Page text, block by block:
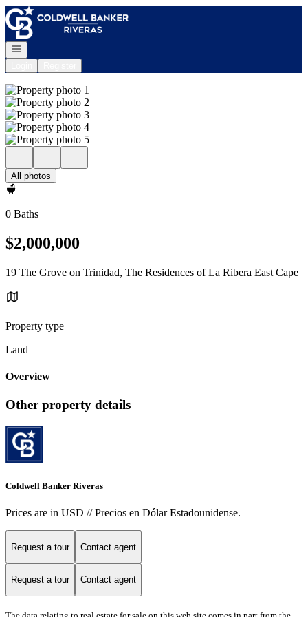
Go to: Homepage
Open navigation
All photos
0 Baths
$2,000,000
19 The Grove on Trinidad, The Residences of La Ribera East Cape
Property type
Land
Overview
Other property details
Coldwell Banker Riveras
Prices are in USD // Precios en Dólar Estadounidense.
Request a tour Contact agent
Request a tour Contact agent